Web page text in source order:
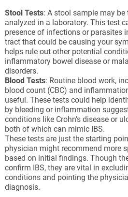
Stool Tests: A stool sample may be
analyzed in a laboratory. This test
presence of infections or parasites
tract that could be causing your
helps rule out other potential
inflammatory bowel disease or
disorders.
Blood Tests: Routine blood work,
blood count (CBC) and
useful. These tests could help
by bleeding or inflammation
conditions like Crohn’s disease or
both of which can mimic IBS.
These tests are just the starting
physician might recommend more
based on initial findings. Though
confirm IBS, they are vital in
conditions and pointing the
diagnosis.